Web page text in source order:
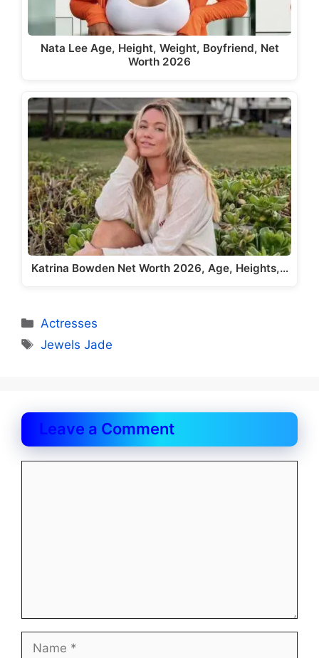
Nata Lee Age, Height, Weight, Boyfriend, Net
Worth 2026
Katrina Bowden Net Worth 2026, Age, Heights,…
Categories
Actresses
Tags
Jewels Jade
Leave a Comment
Name